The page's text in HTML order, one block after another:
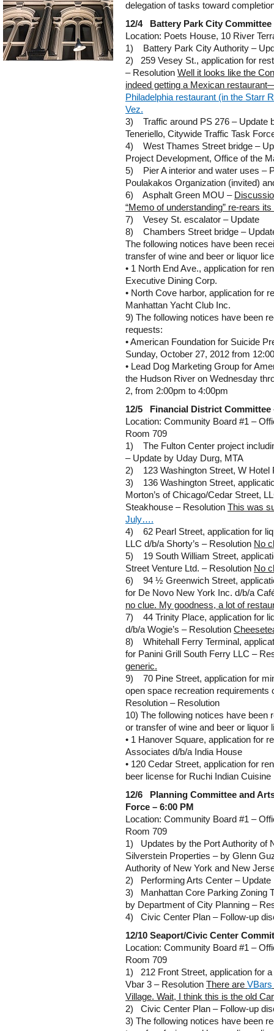
delegation of tasks toward
12/4 Battery Park City Committee
Location: Poets House, 10 River
1) Battery Park City Authority –
2) 259 Vesey St., application for
– Resolution Well it looks like the
indeed getting a Mexican
Philadelphia restaurant (in the Starr
Vez.
3) Traffic around PS 276 – Update
Teneriello, Citywide Traffic Task
4) West Thames Street bridge –
Project Development, Office of the
5) Pier A interior and water uses –
Poulakakos Organization (invited)
6) Asphalt Green MOU –
“Memo of understanding” re-rears
7) Vesey St. escalator – Update
8) Chambers Street bridge –
The following notices have been
transfer of wine and beer or liquor
• 1 North End Ave., application for
Executive Dining Corp.
• North Cove harbor, application for
Manhattan Yacht Club Inc.
9) The following notices have been
requests:
• American Foundation for Suicide
Sunday, October 27, 2012 from
• Lead Dog Marketing Group for
the Hudson River on Wednesday
2, from 2:00pm to 4:00pm
12/5 Financial District Committee
Location: Community Board #1 –
Room 709
1) The Fulton Center project
– Update by Uday Durg, MTA
2) 123 Washington Street, W Hotel
3) 136 Washington Street,
Morton’s of Chicago/Cedar Street,
Steakhouse – Resolution This was
July….
4) 62 Pearl Street, application for
LLC d/b/a Shorty’s – Resolution No
5) 19 South William Street,
Street Venture Ltd. – Resolution No
6) 94 ½ Greenwich Street,
for De Novo New York Inc. d/b/a
no clue. My goodness, a lot of
7) 44 Trinity Place, application for
d/b/a Wogie’s – Resolution
8) Whitehall Ferry Terminal,
for Panini Grill South Ferry LLC –
generic.
9) 70 Pine Street, application for
open space recreation requirements
Resolution – Resolution
10) The following notices have been
or transfer of wine and beer or liquor
• 1 Hanover Square, application for
Associates d/b/a India House
• 120 Cedar Street, application for
beer license for Ruchi Indian Cuisine
12/6 Planning Committee and
Force – 6:00 PM
Location: Community Board #1 –
Room 709
1) Updates by the Port Authority of
Silverstein Properties – by Glenn
Authority of New York and New
2) Performing Arts Center – Update
3) Manhattan Core Parking Zoning
by Department of City Planning –
4) Civic Center Plan – Follow-up
12/10 Seaport/Civic Center
Location: Community Board #1 –
Room 709
1) 212 Front Street, application for
Vbar 3 – Resolution There are VBars
Village. Wait, I think this is the old
2) Civic Center Plan – Follow-up
3) The following notices have been